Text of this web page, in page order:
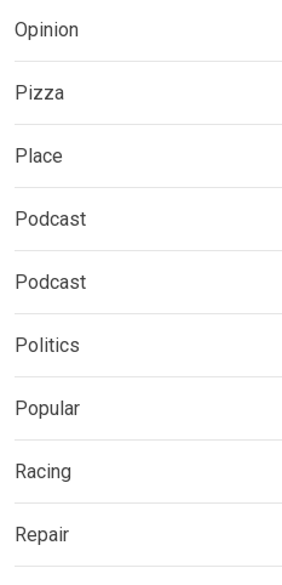
Opinion
Pizza
Place
Podcast
Podcast
Politics
Popular
Racing
Repair